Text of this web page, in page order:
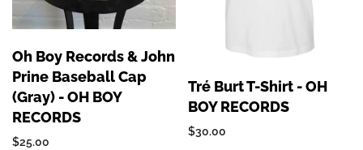
Oh Boy Records & John
Prine Baseball Cap
(Gray) - OH BOY
RECORDS
$25.00
Tré Burt T-Shirt - OH
BOY RECORDS
$30.00